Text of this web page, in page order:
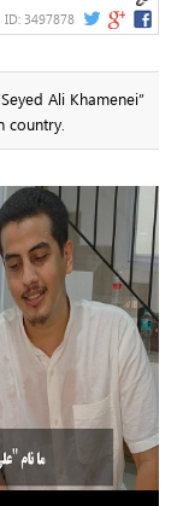
ID:3497878
Ali Khamenei”
country.